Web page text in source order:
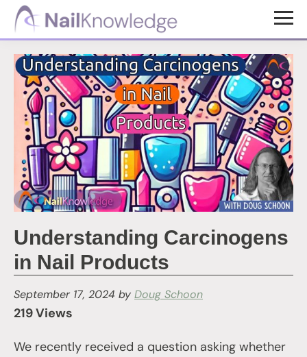
Skip
content
Skip
NailKnowledge
Understanding Carcinogens
in Nail Products
September 17, 2024 by Doug Schoon
219 Views
We recently received a question asking whether